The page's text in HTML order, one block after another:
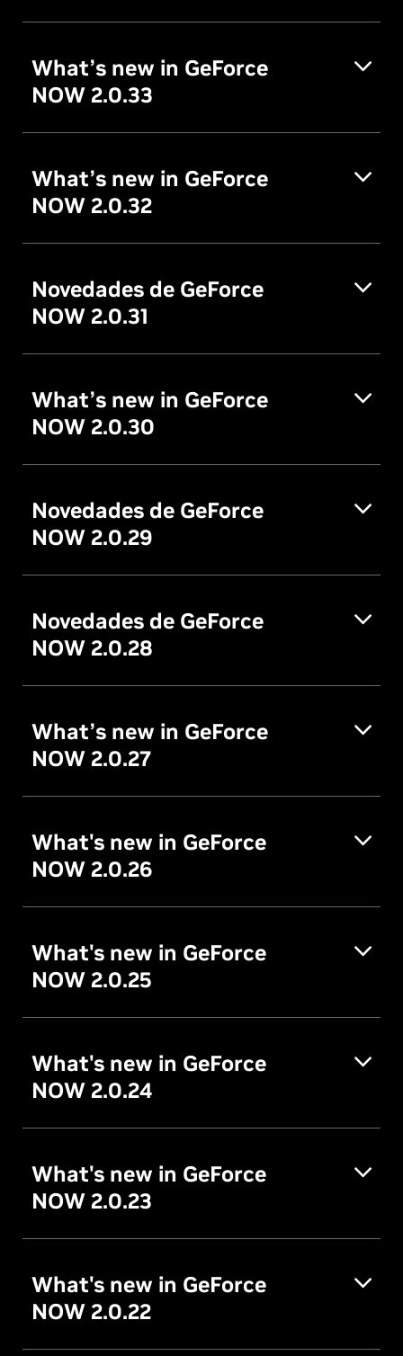
What’s new in GeForce
NOW 2.0.33
What’s new in GeForce
NOW 2.0.32
Novedades de GeForce
NOW 2.0.31
What’s new in GeForce
NOW 2.0.30
Novedades de GeForce
NOW 2.0.29
Novedades de GeForce
NOW 2.0.28
What’s new in GeForce
NOW 2.0.27
What's new in GeForce
NOW 2.0.26
What's new in GeForce
NOW 2.0.25
What's new in GeForce
NOW 2.0.24
What's new in GeForce
NOW 2.0.23
What's new in GeForce
NOW 2.0.22